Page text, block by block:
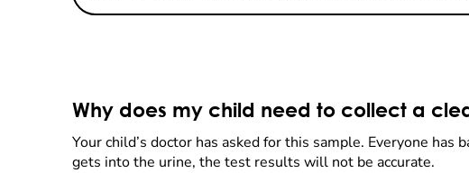
Why does my child need to collect a
Your child’s doctor has asked for this sample. Everyone
gets into the urine, the test results will not be accurate.